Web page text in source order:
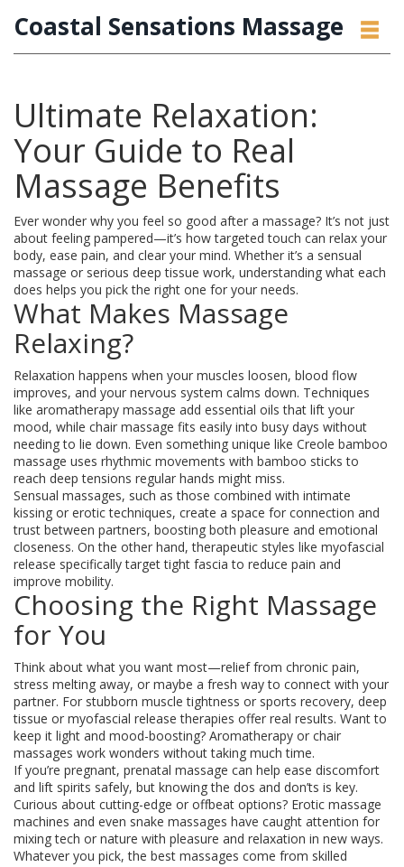
Coastal Sensations Massage
Ultimate Relaxation:
Your Guide to Real
Massage Benefits
Ever wonder why you feel so good after a massage? It’s not just
about feeling pampered—it’s how targeted touch can relax your
body, ease pain, and clear your mind. Whether it’s a sensual
massage or serious deep tissue work, understanding what each
does helps you pick the right one for your needs.
What Makes Massage
Relaxing?
Relaxation happens when your muscles loosen, blood flow
improves, and your nervous system calms down. Techniques
like aromatherapy massage add essential oils that lift your
mood, while chair massage fits easily into busy days without
needing to lie down. Even something unique like Creole bamboo
massage uses rhythmic movements with bamboo sticks to
reach deep tensions regular hands might miss.
Sensual massages, such as those combined with intimate
kissing or erotic techniques, create a space for connection and
trust between partners, boosting both pleasure and emotional
closeness. On the other hand, therapeutic styles like myofascial
release specifically target tight fascia to reduce pain and
improve mobility.
Choosing the Right Massage
for You
Think about what you want most—relief from chronic pain,
stress melting away, or maybe a fresh way to connect with your
partner. For stubborn muscle tightness or sports recovery, deep
tissue or myofascial release therapies offer real results. Want to
keep it light and mood-boosting? Aromatherapy or chair
massages work wonders without taking much time.
If you’re pregnant, prenatal massage can help ease discomfort
and lift spirits safely, but knowing the dos and don’ts is key.
Curious about cutting-edge or offbeat options? Erotic massage
machines and even snake massages have caught attention for
mixing tech or nature with pleasure and relaxation in new ways.
Whatever you pick, the best massages come from skilled